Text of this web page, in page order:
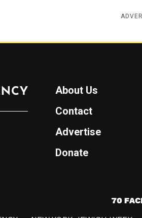
About Us
Contact
Advertise
Donate
7